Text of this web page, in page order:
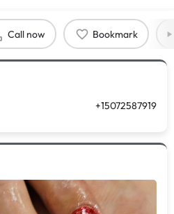
Call now Bookmark
+15072587919